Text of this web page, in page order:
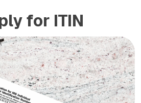
for ITIN